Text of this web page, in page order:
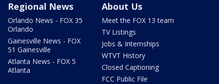
Regional News
Orlando News - FOX 35
Orlando
Gainesville News - FOX
51 Gainesville
Atlanta News - FOX 5
Atlanta
About Us
Meet the FOX 13 team
TV Listings
Jobs & Internships
WTVT History
Closed Captioning
FCC Public File